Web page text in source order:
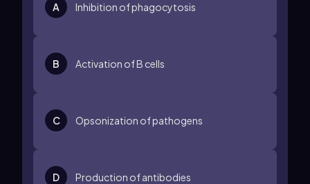
A Inhibition of phagocytosis
B Activation of B cells
C Opsonization of pathogens
D Production of antibodies